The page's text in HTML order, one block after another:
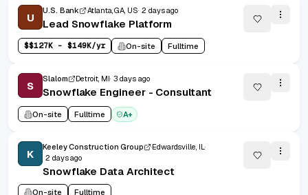
U
U.S. Bank Atlanta, GA, US 2 days ago
Lead Snowflake Platform
$$127K - $149K/yr On-site Fulltime
S
Slalom Detroit, MI 3 days ago
Snowflake Engineer - Consultant
On-site Fulltime A+
K
Keeley Construction Group
Edwardsville, IL
2 days ago
Snowflake Data Architect
On-site Fulltime